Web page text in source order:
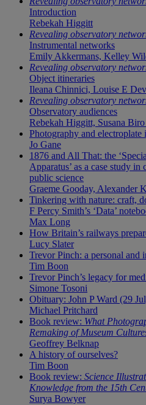
Introduction
Rebekah Higgitt
Revealing observatory
Instrumental networks
Emily Akkermans, Kelley
Revealing observatory
Object itineraries
Ileana Chinnici, Louise E
Revealing observatory
Observatory audiences
Rebekah Higgitt, Susana
Photography and
Jo Gane
1876 and All That: the
Apparatus’ as a case study
public science
Graeme Gooday, Alexander
Tinkering with nature: craft,
F Percy Smith’s ‘Data’
Max Long
How Britain’s railways
Lucy Slater
Trevor Pinch: a personal and
Tim Boon
Trevor Pinch’s legacy for
Simone Tosoni
Obituary: John P Ward (29
Michael Pritchard
Book review: What
Remaking of Museum
Geoffrey Belknap
A history of ourselves?
Tim Boon
Book review: Science
Knowledge from the 15th
Surya Bowyer